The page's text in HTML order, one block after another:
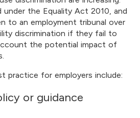
under the Equality Act 2010, and
to an employment tribunal over
discrimination if they fail to
the potential impact of
practice for employers include:
or guidance